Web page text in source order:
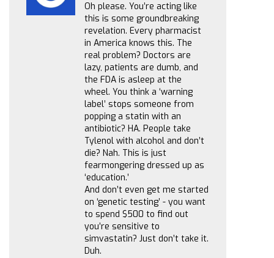
Oh please. You’re acting like
this is some groundbreaking
revelation. Every pharmacist
in America knows this. The
real problem? Doctors are
lazy, patients are dumb, and
the FDA is asleep at the
wheel. You think a ‘warning
label’ stops someone from
popping a statin with an
antibiotic? HA. People take
Tylenol with alcohol and don’t
die? Nah. This is just
fearmongering dressed up as
‘education.’
And don’t even get me started
on ‘genetic testing’ - you want
to spend $500 to find out
you’re sensitive to
simvastatin? Just don’t take it.
Duh.